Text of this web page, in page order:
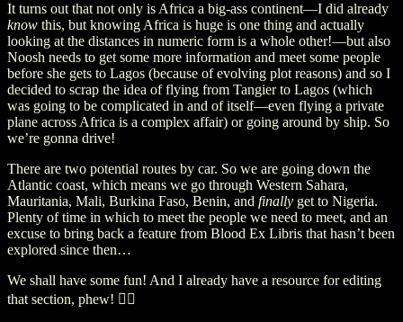
It turns out that not only is Africa a big-ass continent—I did already
know this, but knowing Africa is huge is one thing and actually
looking at the distances in numeric form is a whole other!—but also
Noosh needs to get some more information and meet some people
before she gets to Lagos (because of evolving plot reasons) and so I
decided to scrap the idea of flying from Tangier to Lagos (which
was going to be complicated in and of itself—even flying a private
plane across Africa is a complex affair) or going around by ship. So
we’re gonna drive!
There are two potential routes by car. So we are going down the
Atlantic coast, which means we go through Western Sahara,
Mauritania, Mali, Burkina Faso, Benin, and finally get to Nigeria.
Plenty of time in which to meet the people we need to meet, and an
excuse to bring back a feature from Blood Ex Libris that hasn’t been
explored since then…
We shall have some fun! And I already have a resource for editing
that section, phew! 😮‍💨